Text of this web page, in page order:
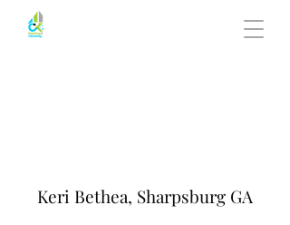
Keri Bethea, Sharpsburg GA